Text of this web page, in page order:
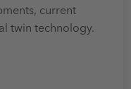
current
twin technology.